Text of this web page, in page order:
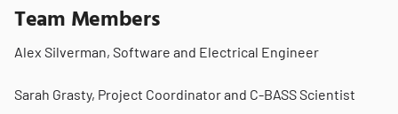
Team Members
Alex Silverman, Software and Electrical Engineer
Sarah Grasty, Project Coordinator and C-BASS Scientist